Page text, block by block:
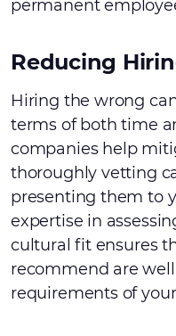
permanent
Reducing
Hiring the wrong
terms of both time
companies help
thoroughly vetting
presenting them to
expertise in
cultural fit ensures
recommend are
requirements of